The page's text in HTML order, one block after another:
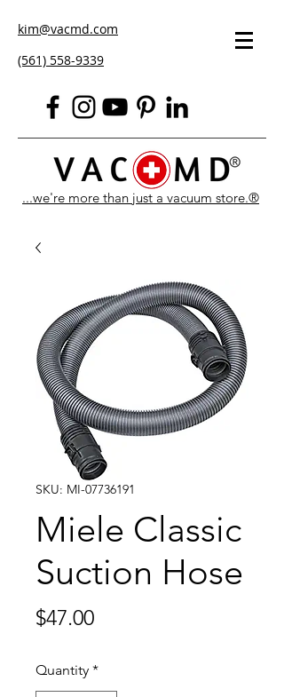
kim@vacmd.com
(561) 558-9339
...we're more than just a vacuum store.®
SKU: MI-07736191
Miele Classic
Suction Hose
$47.00Price
Quantity *